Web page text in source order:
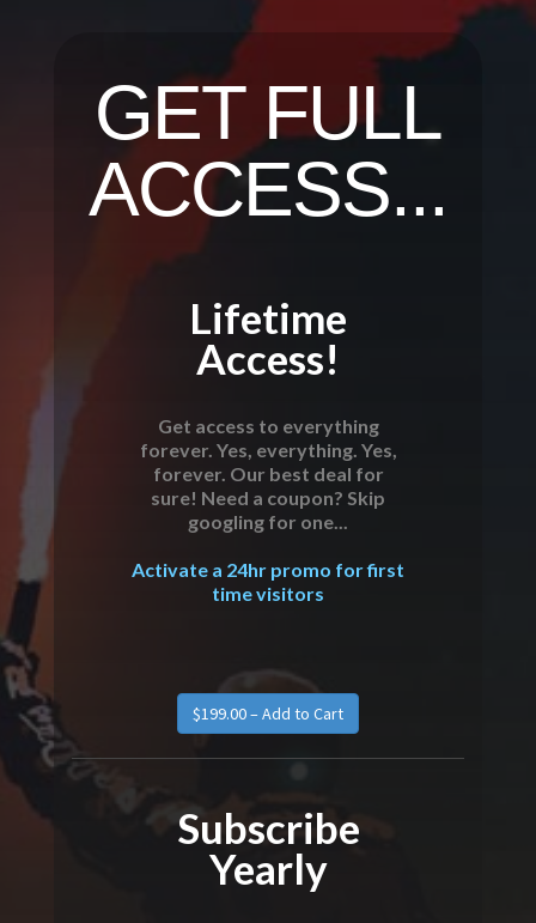
GET FULL
ACCESS...
Lifetime
Access!
Get access to everything
forever. Yes, everything. Yes,
forever. Our best deal for
sure! Need a coupon? Skip
googling for one...
Activate a 24hr promo for first
time visitors
Subscribe
Yearly